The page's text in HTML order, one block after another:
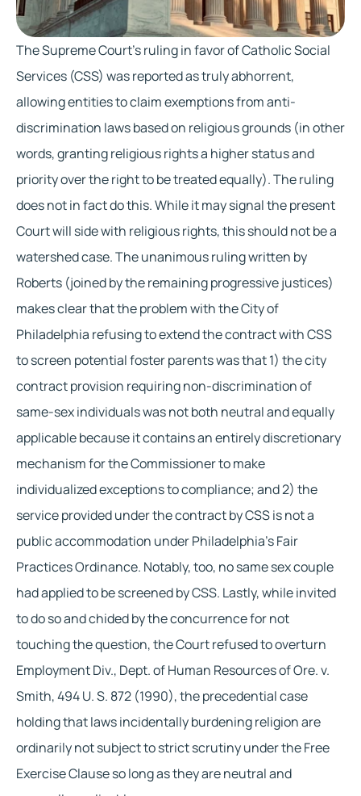
The Supreme Court's ruling in favor of Catholic Social
Services (CSS) was reported as truly abhorrent,
allowing entities to claim exemptions from anti-
discrimination laws based on religious grounds (in other
words, granting religious rights a higher status and
priority over the right to be treated equally). The ruling
does not in fact do this. While it may signal the present
Court will side with religious rights, this should not be a
watershed case. The unanimous ruling written by
Roberts (joined by the remaining progressive justices)
makes clear that the problem with the City of
Philadelphia refusing to extend the contract with CSS
to screen potential foster parents was that 1) the city
contract provision requiring non-discrimination of
same-sex individuals was not both neutral and equally
applicable because it contains an entirely discretionary
mechanism for the Commissioner to make
individualized exceptions to compliance; and 2) the
service provided under the contract by CSS is not a
public accommodation under Philadelphia’s Fair
Practices Ordinance. Notably, too, no same sex couple
had applied to be screened by CSS. Lastly, while invited
to do so and chided by the concurrence for not
touching the question, the Court refused to overturn
Employment Div., Dept. of Human Resources of Ore. v.
Smith, 494 U. S. 872 (1990), the precedential case
holding that laws incidentally burdening religion are
ordinarily not subject to strict scrutiny under the Free
Exercise Clause so long as they are neutral and